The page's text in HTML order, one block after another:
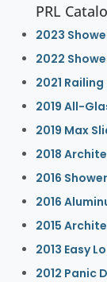
PRL
2023
2022
2021
2019 All-
2019 Max
2018
2016
2016
2015
2013 Easy
2012 Panic